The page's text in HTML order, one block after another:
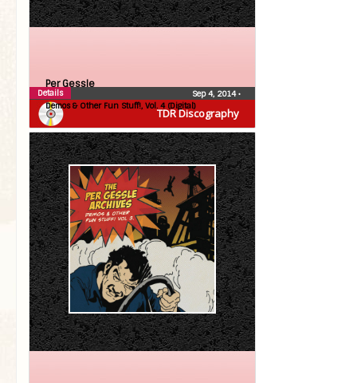
TDR Discography
Per Gessle
Demos & Other Fun Stuff!, Vol. 4 (Digital)
Sep 4, 2014•
Details